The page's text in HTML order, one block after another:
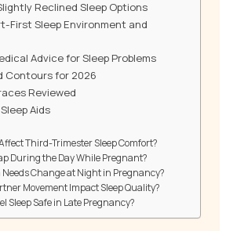
Reclined Sleep Options
First Sleep Environment and
Advice for Sleep Problems
Contours for 2026
Reviewed
Aids
Third-Trimester Sleep Comfort?
During the Day While Pregnant?
Needs Change at Night in Pregnancy?
Movement Impact Sleep Quality?
Sleep Safe in Late Pregnancy?